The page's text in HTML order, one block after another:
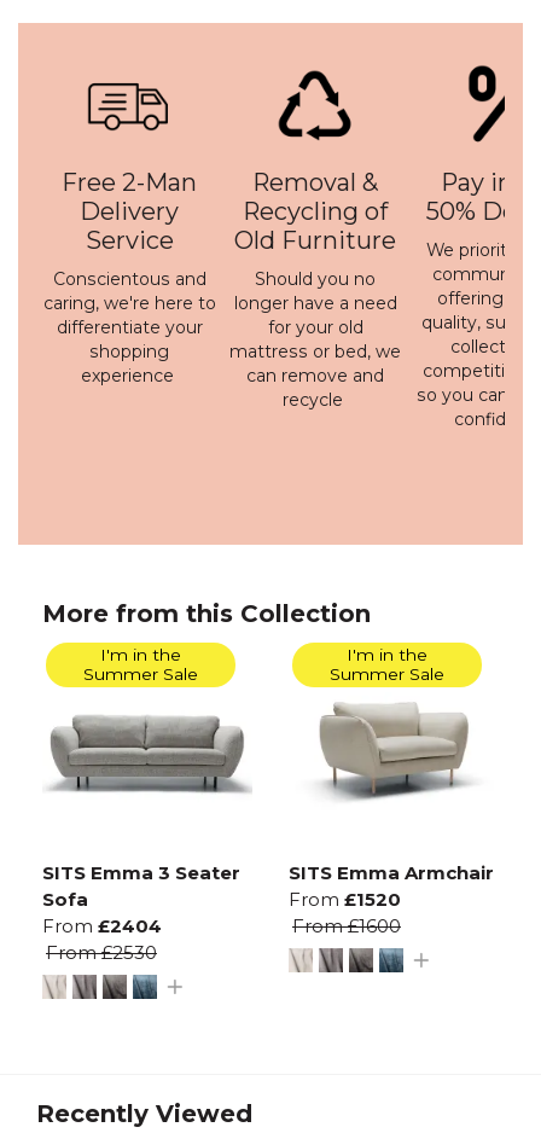
Free 2-Man
Delivery
Service
Conscientous and
caring, we're here to
differentiate your
shopping
experience
Removal &
Recycling of
Old Furniture
Should you no
longer have a need
for your old
mattress or bed, we
can remove and
recycle
Pay in 3
50%
We prioritise
offering a
quality,
collection
competitive
so you can
More from this Collection
I'm in the
Summer Sale
SITS Emma 3 Seater
Sofa
From £2404
From£2530
I'm in the
Summer Sale
SITS Emma Armchair
From £1520
From£1600
Recently Viewed